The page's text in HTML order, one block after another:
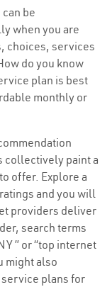
be
when you are
choices, services
do you know
plan is best
monthly or
collectively paint a
offer. Explore a
and you will
providers deliver
search terms
” or “top internet
might also
plans for